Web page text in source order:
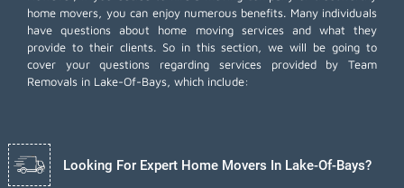
home movers, you can enjoy numerous benefits. Many individuals
have questions about home moving services and what they
provide to their clients. So in this section, we will be going to
cover your questions regarding services provided by Team
Removals in Lake-Of-Bays, which include:
Looking For Expert Home Movers In Lake-Of-Bays?